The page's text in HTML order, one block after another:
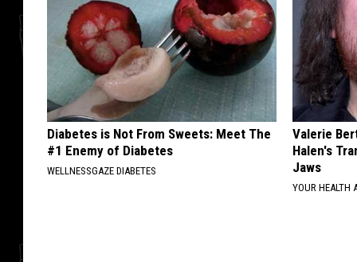
Diabetes is Not From Sweets: Meet The
#1 Enemy of Diabetes
WELLNESSGAZE DIABETES
Valerie
Halen's
Jaws
YOUR HEALTH